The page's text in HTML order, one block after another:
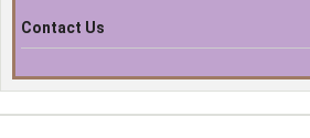
Contact Us